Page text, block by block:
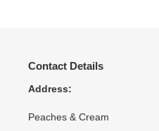
Contact Details
Address:
Peaches & Cream